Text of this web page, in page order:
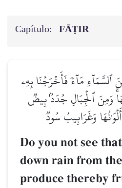
Capítulo: FĀṬIR
ٱلسَّمَآءِ مَآءٗ فَأَخۡرَجۡنَا بِهِۦ
وَمِنَ ٱلۡجِبَالِ جُدَدُۢ بِيضٞ
وَغَرَابِيبُ سُودٞ
Do you not see
down rain from
produce thereby